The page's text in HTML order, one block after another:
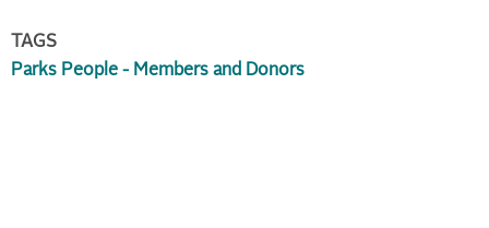
TAGS
Parks People - Members and Donors